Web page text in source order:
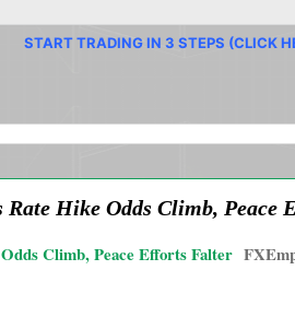
START TRADING IN 3 STEPS (CLICK
Rate Hike Odds Climb,
Climb, Peace Efforts Falter